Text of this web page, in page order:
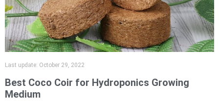
Last update: October 29, 2022
Best Coco Coir for Hydroponics Growing
Medium